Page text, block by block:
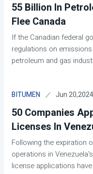
55 Billion In
Flee Canada
If the Canadian federal
regulations on
petroleum and gas
BITUMEN Jun 20,2024
50 Companies
Licenses In
Following the expiration
operations in
license applications